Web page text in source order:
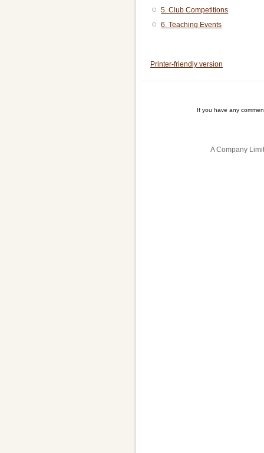
5. Club Competitions
6. Teaching Events
traversal
Organisers'
Printer-friendly version
If you have any
A Company